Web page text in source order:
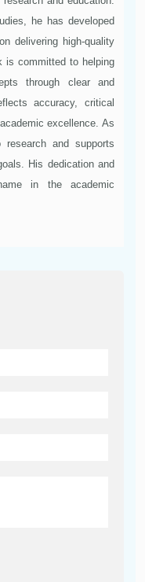
he has developed
delivering high-quality
is committed to helping
through clear and
accuracy, critical
excellence. As
and supports
His dedication and
in the academic